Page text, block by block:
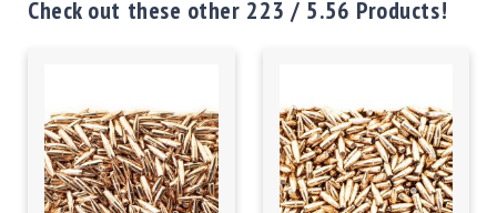
Check out these other 223 / 5.56 Products!